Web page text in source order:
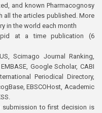
and known Pharmacognosy
all the articles published. More
in the world each month
at a time publication (6
Scimago Journal Ranking,
Google Scholar, CABI
Periodical Directory,
EBSCOHost, Academic
submission to first decision is